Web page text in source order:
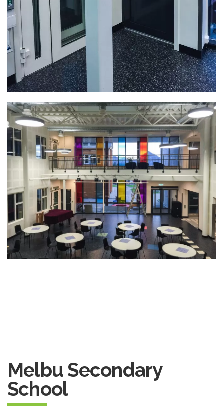
Melbu Secondary
School